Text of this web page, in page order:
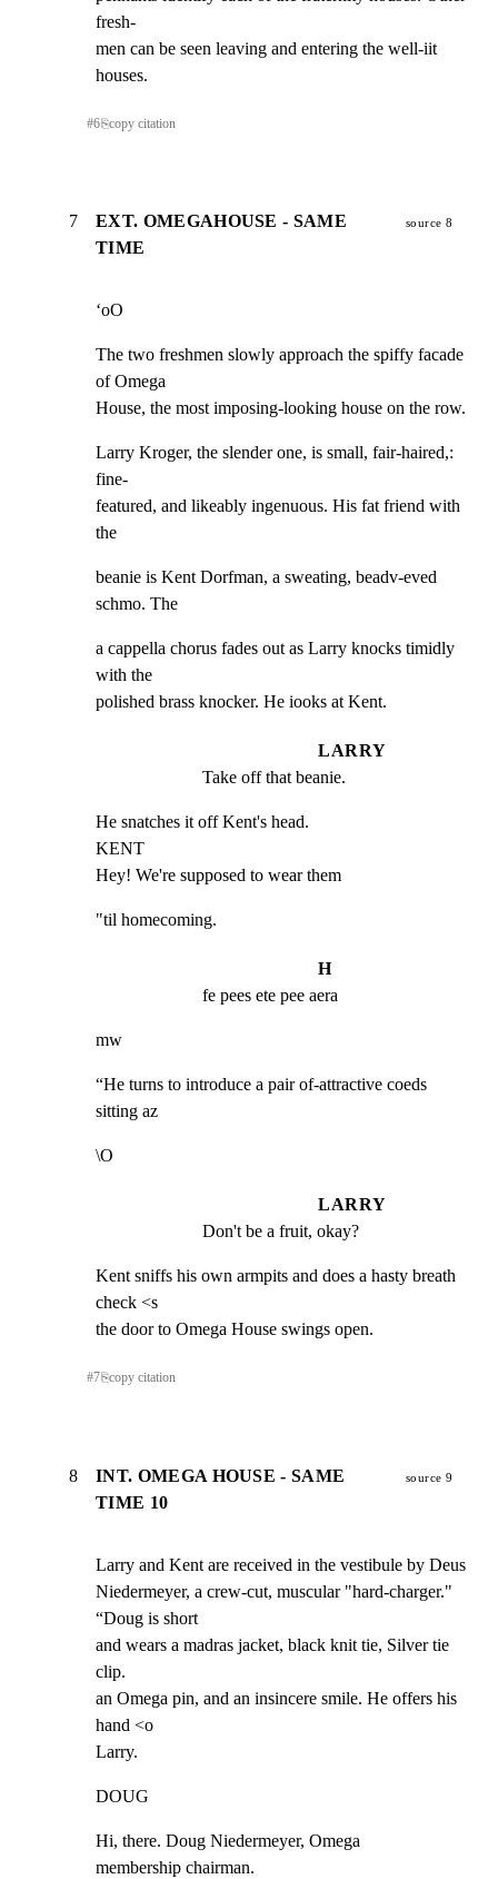
fresh-
men can be seen leaving and entering the well-iit
houses.
#6⎘copy citation
7
EXT. OMEGAHOUSE - SAME
TIME
source 8
‘oO
The two freshmen slowly approach the spiffy facade
of Omega
House, the most imposing-looking house on the row.
Larry Kroger, the slender one, is small, fair-haired,:
fine-
featured, and likeably ingenuous. His fat friend with
the
beanie is Kent Dorfman, a sweating, beadv-eved
schmo. The
a cappella chorus fades out as Larry knocks timidly
with the
polished brass knocker. He iooks at Kent.
LARRY
Take off that beanie.
He snatches it off Kent's head.
KENT
Hey! We're supposed to wear them
"til homecoming.
H
fe pees ete pee aera
mw
“He turns to introduce a pair of-attractive coeds
sitting az
\O
LARRY
Don't be a fruit, okay?
Kent sniffs his own armpits and does a hasty breath
check <s
the door to Omega House swings open.
#7⎘copy citation
8
INT. OMEGA HOUSE - SAME
TIME 10
source 9
Larry and Kent are received in the vestibule by Deus
Niedermeyer, a crew-cut, muscular "hard-charger."
“Doug is short
and wears a madras jacket, black knit tie, Silver tie
clip.
an Omega pin, and an insincere smile. He offers his
hand <o
Larry.
DOUG
Hi, there. Doug Niedermeyer, Omega
membership chairman.